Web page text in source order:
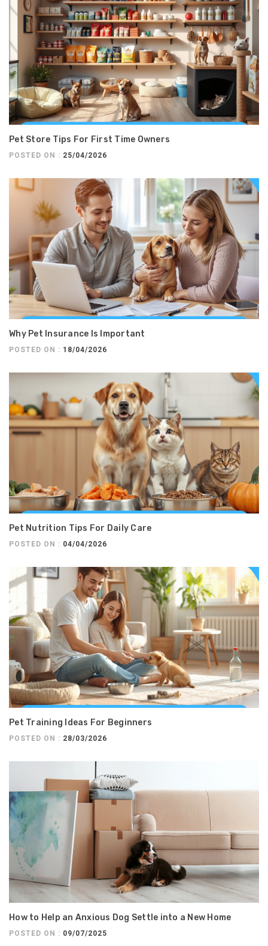
Pet Store Tips For First Time Owners
POSTED ON : 25/04/2026
Why Pet Insurance Is Important
POSTED ON : 18/04/2026
Pet Nutrition Tips For Daily Care
POSTED ON : 04/04/2026
Pet Training Ideas For Beginners
POSTED ON : 28/03/2026
How to Help an Anxious Dog Settle into a New Home
POSTED ON : 09/07/2025